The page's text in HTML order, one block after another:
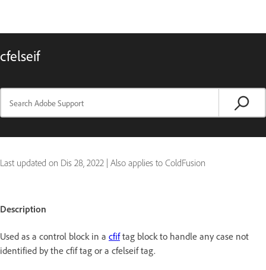
cfelseif
Last updated on Dis 28, 2022 | Also applies to ColdFusion
Description
Used as a control block in a cfiftag block to handle any case not
identified by the cfif tag or a cfelseif tag.